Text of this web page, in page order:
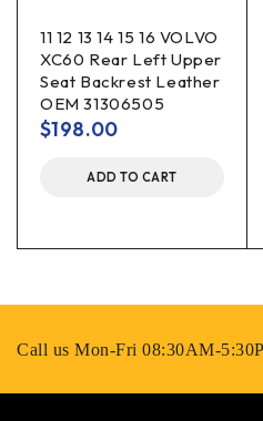
11 12 13 14 15 16 VOLVO
XC60 Rear Left Upper
Seat Backrest Leather
OEM 31306505
$198.00
ADD TO CART
Call us Mon-Fri 08:30AM-